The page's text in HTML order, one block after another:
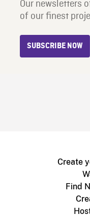
Our newsletters
of our finest
SUBSCRIBE NOW
Create
Find